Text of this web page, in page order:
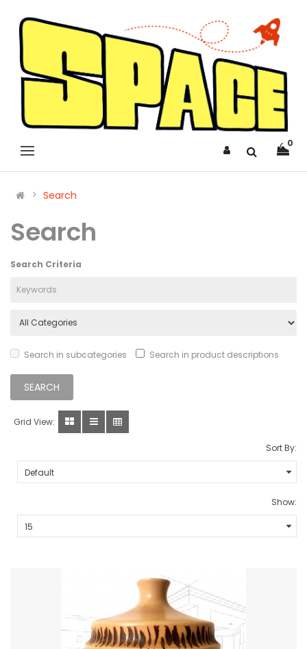
0
Search
Search
Search Criteria
Search in subcategories Search in product descriptions
Grid View:
Sort By:
Show: